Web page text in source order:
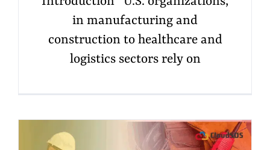
in manufacturing and
construction to healthcare and
logistics sectors rely on